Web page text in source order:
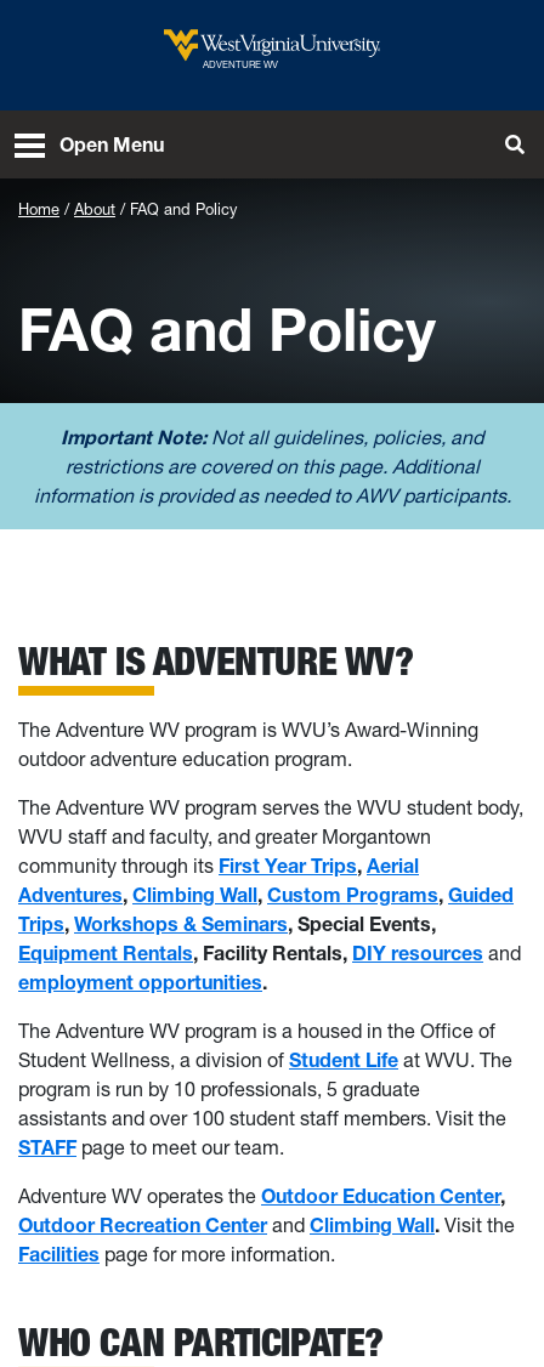
West Virginia University
ADVENTURE WV
Open Menu
Home About FAQ and Policy
FAQ and Policy
Important Note:Not all guidelines, policies, and
restrictions are covered on this page. Additional
information is provided as needed to AWV participants.
WHAT IS ADVENTURE WV?
The Adventure WV program is WVU’s Award-Winning
outdoor adventure education program.
The Adventure WV program serves the WVU student body,
WVU staff and faculty, and greater Morgantown
community through its First Year Trips, Aerial
Adventures, Climbing Wall, Custom Programs, Guided
Trips, Workshops & Seminars, Special Events,
Equipment Rentals, Facility Rentals, DIY resources and
employment opportunities.
The Adventure WV program is a housed in the Office of
Student Wellness, a division of Student Life at WVU. The
program is run by 10 professionals, 5 graduate
assistants and over 100 student staff members. Visit the
STAFF page to meet our team.
Adventure WV operates the Outdoor Education Center,
Outdoor Recreation Centerand Climbing Wall. Visit the
Facilities page for more information.
WHO CAN PARTICIPATE?